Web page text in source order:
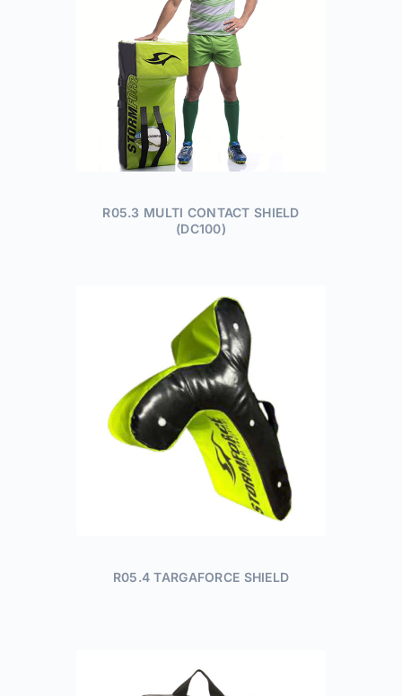
R05.3 MULTI CONTACT SHIELD
(DC100)
R05.4 TARGAFORCE SHIELD